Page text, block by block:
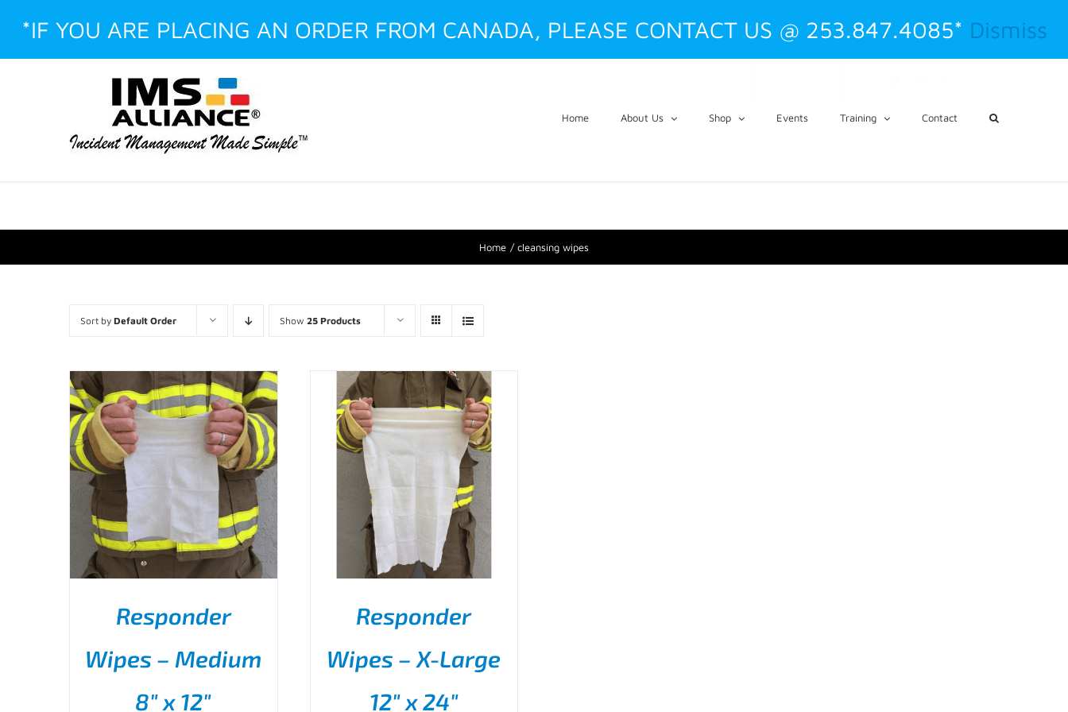
*IF YOU ARE PLACING AN ORDER FROM CANADA, PLEASE CONTACT US @ 253.847.4085* Dismiss
FacebookLinkedInInstagramYouTube
Custom
Home About Us Shop Events Training Contact
Home cleansing wipes
Sort by Default Order Show 25 Products
SELECT OPTIONS
THIS
DETAILS
Responder
Wipes – Medium
8″ x 12″
SELECT OPTIONS
THIS
PRODUCT
DETAILS
Responder
Wipes – X-Large
12″ x 24″